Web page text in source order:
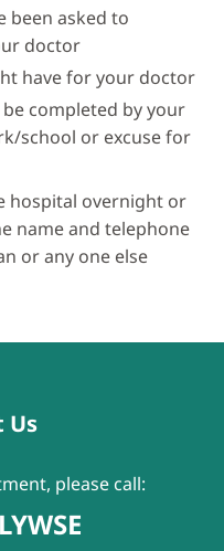
been asked to
doctor
have for your doctor
completed by your
school or excuse for
hospital overnight or
name and telephone
or any one else
Us
please call: